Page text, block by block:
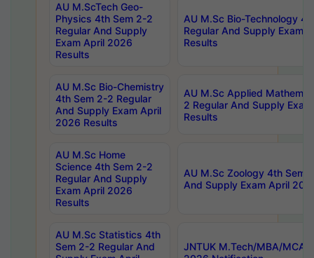
AU M.ScTech Geo-
Physics 4th Sem 2-2
Regular And Supply
Exam April 2026
Results
AU M.Sc Bio-Technology
Regular And Supply Exam
Results
AU M.Sc Bio-Chemistry
4th Sem 2-2 Regular
And Supply Exam April
2026 Results
AU M.Sc Applied
2 Regular And Supply
Results
AU M.Sc Home
Science 4th Sem 2-2
Regular And Supply
Exam April 2026
Results
AU M.Sc Zoology 4th Sem
And Supply Exam April
AU M.Sc Statistics 4th
Sem 2-2 Regular And
JNTUK M.Tech/MBA/MCA